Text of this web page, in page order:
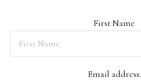
First Name
Email address: